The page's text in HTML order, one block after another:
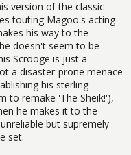
version of the classic
touting Magoo's acting
his way to the
doesn't seem to be
Scrooge is just a
a disaster-prone menace
his sterling
to remake 'The Sheik!'),
he makes it to the
but supremely
set.